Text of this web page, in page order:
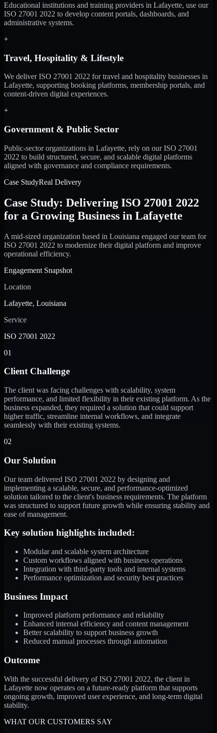
Educational institutions and training providers in Lafayette, use our
ISO 27001 2022 to develop content portals, dashboards, and
administrative systems.
+
Travel, Hospitality & Lifestyle
We deliver ISO 27001 2022 for travel and hospitality businesses in
Lafayette, supporting booking platforms, membership portals, and
content-driven digital experiences.
+
Government & Public Sector
Public-sector organizations in Lafayette, rely on our ISO 27001
2022 to build structured, secure, and scalable digital platforms
aligned with governance and compliance requirements.
Case StudyReal Delivery
Case Study: Delivering ISO 27001 2022
for a Growing Business in Lafayette
A mid-sized organization based in Louisiana engaged our team for
ISO 27001 2022 to modernize their digital platform and improve
operational efficiency.
Engagement Snapshot
Location
Lafayette, Louisiana
Service
ISO 27001 2022
01
Client Challenge
The client was facing challenges with scalability, system
performance, and limited flexibility in their existing platform. As the
business expanded, they required a solution that could support
higher traffic, streamline internal workflows, and integrate
seamlessly with their existing systems.
02
Our Solution
Our team delivered ISO 27001 2022 by designing and
implementing a scalable, secure, and performance-optimized
solution tailored to the client's business requirements. The platform
was structured to support future growth while ensuring stability and
ease of management.
Key solution highlights included:
Modular and scalable system architecture
Custom workflows aligned with business operations
Integration with third-party tools and internal systems
Performance optimization and security best practices
Business Impact
Improved platform performance and reliability
Enhanced internal efficiency and content management
Better scalability to support business growth
Reduced manual processes through automation
Outcome
With the successful delivery of ISO 27001 2022, the client in
Lafayette now operates on a future-ready platform that supports
ongoing growth, improved user experience, and long-term digital
stability.
WHAT OUR CUSTOMERS SAY